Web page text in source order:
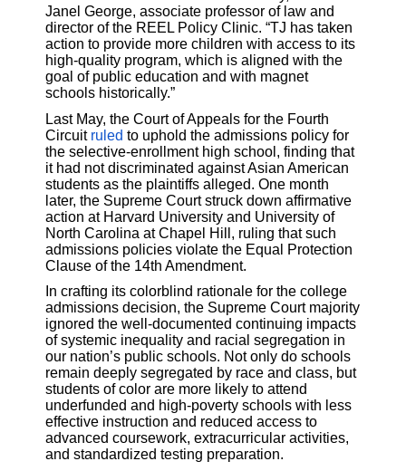
Janel George, associate professor of law and
director of the REEL Policy Clinic. “TJ has taken
action to provide more children with access to its
high-quality program, which is aligned with the
goal of public education and with magnet
schools historically.”
Last May, the Court of Appeals for the Fourth
Circuit ruled to uphold the admissions policy for
the selective-enrollment high school, finding that
it had not discriminated against Asian American
students as the plaintiffs alleged. One month
later, the Supreme Court struck down affirmative
action at Harvard University and University of
North Carolina at Chapel Hill, ruling that such
admissions policies violate the Equal Protection
Clause of the 14th Amendment.
In crafting its colorblind rationale for the college
admissions decision, the Supreme Court majority
ignored the well-documented continuing impacts
of systemic inequality and racial segregation in
our nation’s public schools. Not only do schools
remain deeply segregated by race and class, but
students of color are more likely to attend
underfunded and high-poverty schools with less
effective instruction and reduced access to
advanced coursework, extracurricular activities,
and standardized testing preparation.